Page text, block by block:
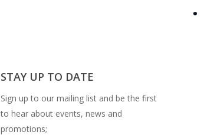
STAY UP TO DATE
Sign up to our mailing list and be the first
to hear about events, news and
promotions;